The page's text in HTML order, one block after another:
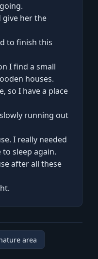
give her the
to finish this
I find a small
houses.
so I have a place
running out
I really needed
sleep again.
after all these
area